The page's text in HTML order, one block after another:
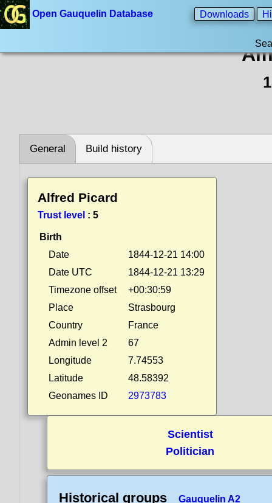
Open Gauquelin Database Downloads
General Build history
Alfred Picard
Trust level : 5
Birth
Date
1844-12-21 14:00
Date UTC
1844-12-21 13:29
Timezone offset
+00:30:59
Place
Strasbourg
Country
France
Admin level 2
67
Longitude
7.74553
Latitude
48.58392
Geonames ID
2973783
Scientist
Politician
Historical groups
Gauquelin A2